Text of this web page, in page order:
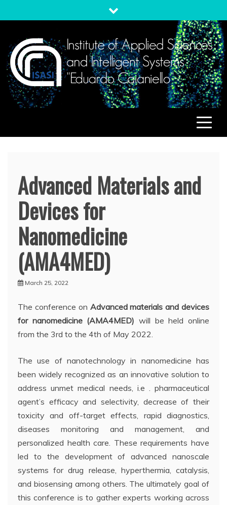
to
ISASIInstitute of Applied Sciences and Intelligent Systems
"Eduardo Caianiello"
Advanced Materials and
Devices for
Nanomedicine
(AMA4MED)
March 25, 2022
The conference on Advanced materials and devices
for nanomedicine (AMA4MED) will be held online
from the 3rd to the 4th of May 2022.
The use of nanotechnology in nanomedicine has
been widely recognized as an innovative solution to
address unmet medical needs, i.e . pharmaceutical
agent’s efficacy and selectivity, decrease of their
toxicity and off-target effects, rapid diagnostics,
diseases monitoring and management, and
personalized health care. These requirements have
led to the development of advanced nanoscale
systems for drug release, hyperthermia, catalysis,
and biosensing among others. The ultimately goal of
this conference is to gather experts working across